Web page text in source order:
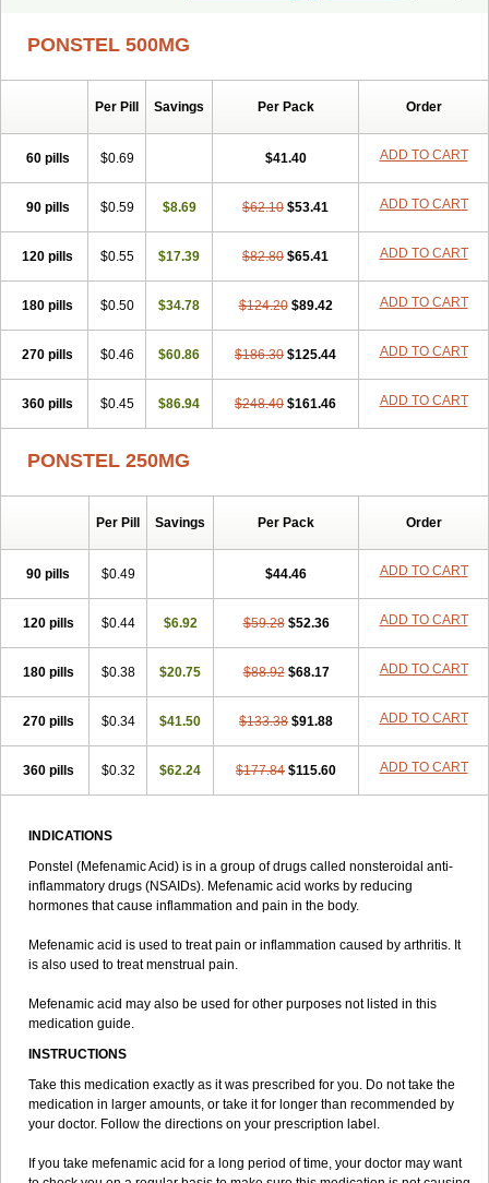
Bafhameritin-m Beafemic
Gardan Gitaramin Inflamyl Laffed Lapistan
Mefenabene Mefenaminsäure Mefenan Mefenax
Mefenix
Mefinal Meftal
Mephadolor Molasic Mycasaal Méfénamique Namifen Neuritorl c
Nichostan
Occorner Omatan Onemeday Opistan
Pangesic
Pondex Ponmel Ponsamic Ponsic
Ponstelax
Ponstyl
Pontacid Pontal
Spiralgin Sportusal Stanalin Tanston Teamic Topgesic Tran-mf
Tynostan
Vidan Youfenam
PONSTEL 500MG
Per Pill Savings Per Pack Order
60 pills $0.69 $41.40 ADD TO CART
90 pills $0.59 $8.69 $62.10 $53.41 ADD TO CART
120 pills $0.55 $17.39 $82.80 $65.41 ADD TO CART
180 pills $0.50 $34.78 $124.20 $89.42 ADD TO CART
270 pills $0.46 $60.86 $186.30 $125.44 ADD TO CART
360 pills $0.45 $86.94 $248.40 $161.46 ADD TO CART
PONSTEL 250MG
Per Pill Savings Per Pack Order
90 pills $0.49 $44.46 ADD TO CART
120 pills $0.44 $6.92 $59.28 $52.36 ADD TO CART
180 pills $0.38 $20.75 $88.92 $68.17 ADD TO CART
270 pills $0.34 $41.50 $133.38 $91.88 ADD TO CART
360 pills $0.32 $62.24 $177.84 $115.60 ADD TO CART
INDICATIONS
Ponstel (Mefenamic Acid) is in a group of drugs called nonsteroidal anti-
inflammatory drugs (NSAIDs). Mefenamic acid works by reducing
hormones that cause inflammation and pain in the body.
Mefenamic acid is used to treat pain or inflammation caused by arthritis. It
is also used to treat menstrual pain.
Mefenamic acid may also be used for other purposes not listed in this
medication guide.
INSTRUCTIONS
Take this medication exactly as it was prescribed for you. Do not take the
medication in larger amounts, or take it for longer than recommended by
your doctor. Follow the directions on your prescription label.
If you take mefenamic acid for a long period of time, your doctor may want